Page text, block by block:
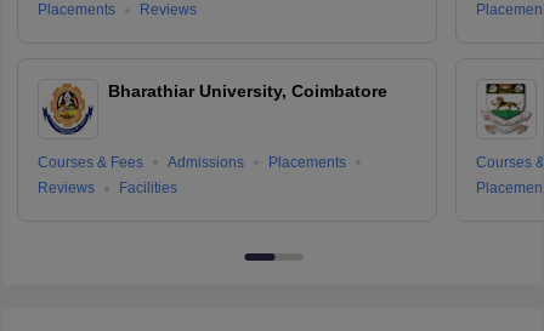
Placements Reviews
Bharathiar University, Coimbatore
Courses & Fees Admissions
Placements
Reviews
Facilities
Courses